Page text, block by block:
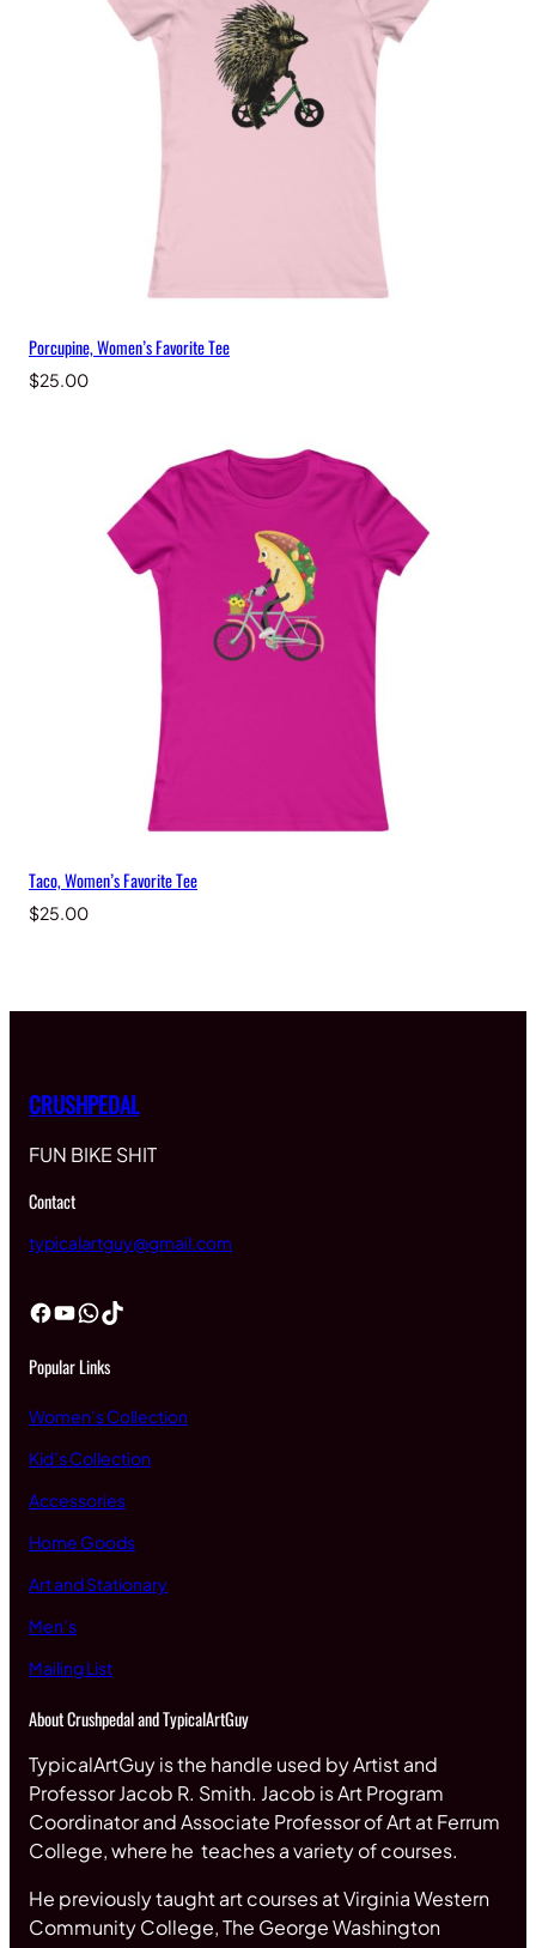
Porcupine, Women’s Favorite Tee
$25.00
Taco, Women’s Favorite Tee
$25.00
CRUSHPEDAL
FUN BIKE SHIT
Contact
typicalartguy@gmail.com
Facebook YouTube WhatsApp TikTok
Popular Links
Women’s Collection
Kid’s Collection
Accessories
Home Goods
Art and Stationary
Men’s
Mailing List
About Crushpedal and TypicalArtGuy
TypicalArtGuy is the handle used by Artist and
Professor Jacob R. Smith. Jacob is Art Program
Coordinator and Associate Professor of Art at Ferrum
College, where he teaches a variety of courses.
He previously taught art courses at Virginia Western
Community College, The George Washington